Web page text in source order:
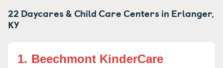
22 Daycares & Child Care Centers in Erlanger,
KY
1. Beechmont KinderCare